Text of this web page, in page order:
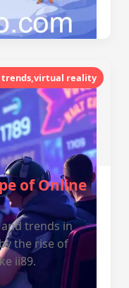
trends,virtual reality
of Online
trends in
the rise of
ii89.